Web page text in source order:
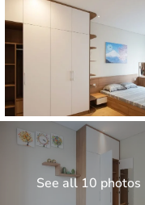
See all 10 photos